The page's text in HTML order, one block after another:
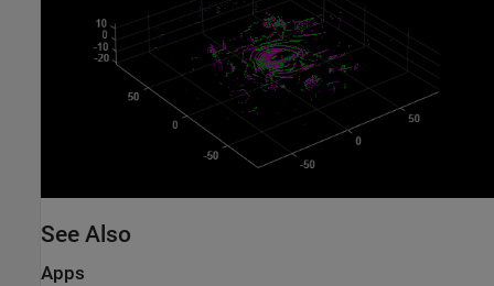
See Also
Apps